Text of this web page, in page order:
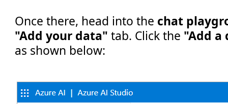
Once there, head into the chat
"Add your data" tab. Click the "Add a
as shown below: